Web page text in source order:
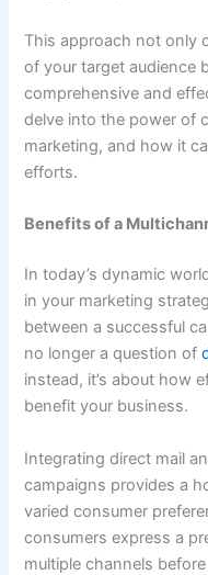
This approach not only
of your target audience
comprehensive and
delve into the power of
marketing, and how it
efforts.
Benefits of a
In today’s dynamic
in your marketing
between a successful
no longer a question of
instead, it’s about how
benefit your business.
Integrating direct mail
campaigns provides a
varied consumer
consumers express a
multiple channels